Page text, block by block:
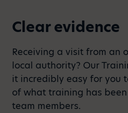
Clear evidence
Receiving a visit from an
local authority? Our
it incredibly easy for you
of what training has
team members.